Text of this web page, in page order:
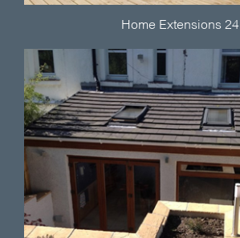
Home Extensions 24